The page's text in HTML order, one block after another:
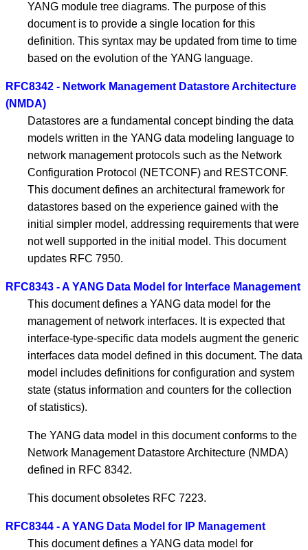
YANG module tree diagrams. The purpose of this
document is to provide a single location for this
definition. This syntax may be updated from time to time
based on the evolution of the YANG language.
RFC8342 - Network Management Datastore Architecture
(NMDA)
Datastores are a fundamental concept binding the data
models written in the YANG data modeling language to
network management protocols such as the Network
Configuration Protocol (NETCONF) and RESTCONF.
This document defines an architectural framework for
datastores based on the experience gained with the
initial simpler model, addressing requirements that were
not well supported in the initial model. This document
updates RFC 7950.
RFC8343 - A YANG Data Model for Interface Management
This document defines a YANG data model for the
management of network interfaces. It is expected that
interface-type-specific data models augment the generic
interfaces data model defined in this document. The data
model includes definitions for configuration and system
state (status information and counters for the collection
of statistics).
The YANG data model in this document conforms to the
Network Management Datastore Architecture (NMDA)
defined in RFC 8342.
This document obsoletes RFC 7223.
RFC8344 - A YANG Data Model for IP Management
This document defines a YANG data model for